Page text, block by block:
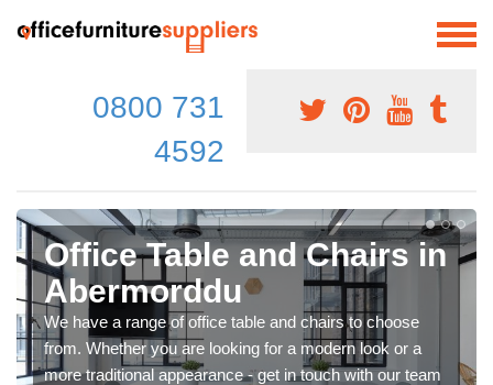
0800 731
4592
Office Table and Chairs in
Abermorddu
We have a range of office table and chairs to choose
from. Whether you are looking for a modern look or a
more traditional appearance - get in touch with our team